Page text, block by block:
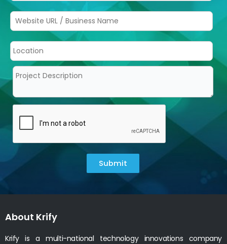
Submit
About Krify
Krify is a multi-national technology innovations company